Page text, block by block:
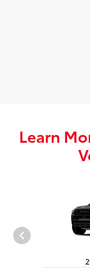
Learn